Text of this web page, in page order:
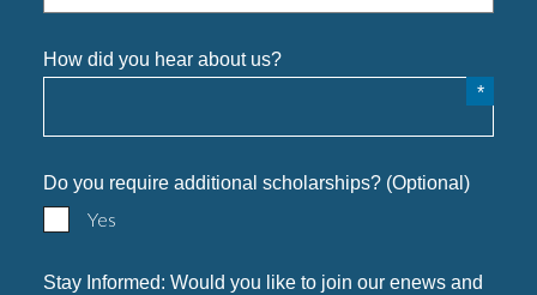
How did you hear about us?
Do you require additional scholarships? (Optional)
Yes
Stay Informed: Would you like to join our enews and